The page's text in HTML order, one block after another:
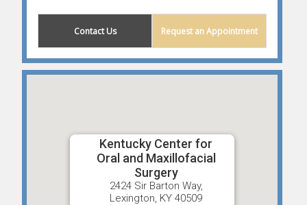
Contact Us Request an Appointment
Kentucky Center for
Oral and Maxillofacial
Surgery
2424 Sir Barton Way,
Lexington, KY 40509